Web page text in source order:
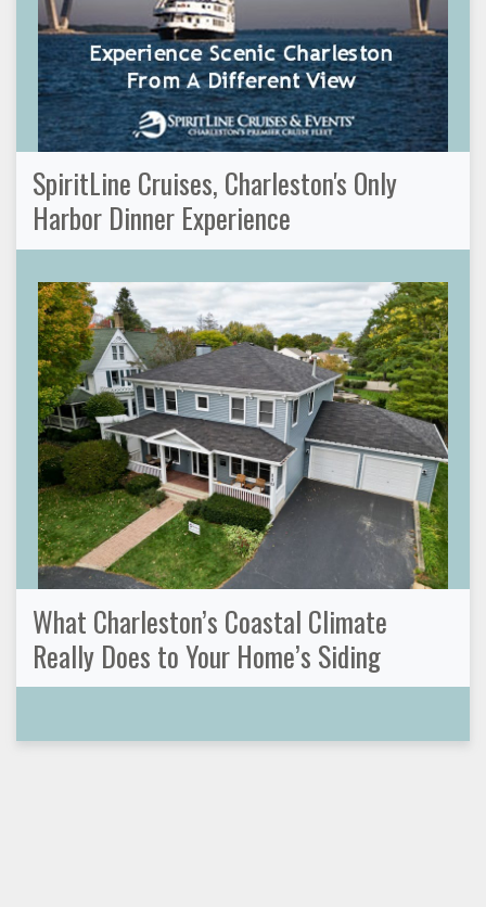
SpiritLine Cruises, Charleston's Only
Harbor Dinner Experience
What Charleston’s Coastal Climate
Really Does to Your Home’s Siding